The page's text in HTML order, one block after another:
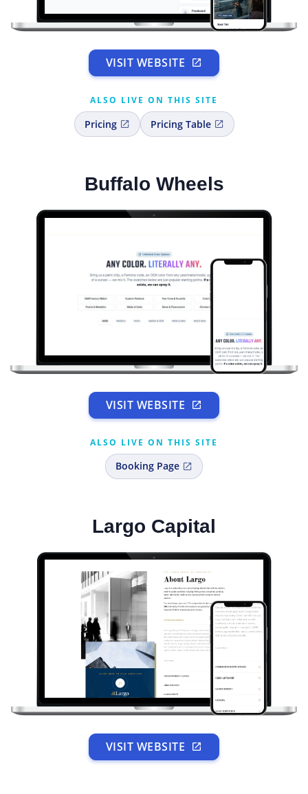
VISIT WEBSITE
ALSO LIVE ON THIS SITE
Pricing Pricing Table
Buffalo Wheels
VISIT WEBSITE
ALSO LIVE ON THIS SITE
Booking Page
Largo Capital
VISIT WEBSITE